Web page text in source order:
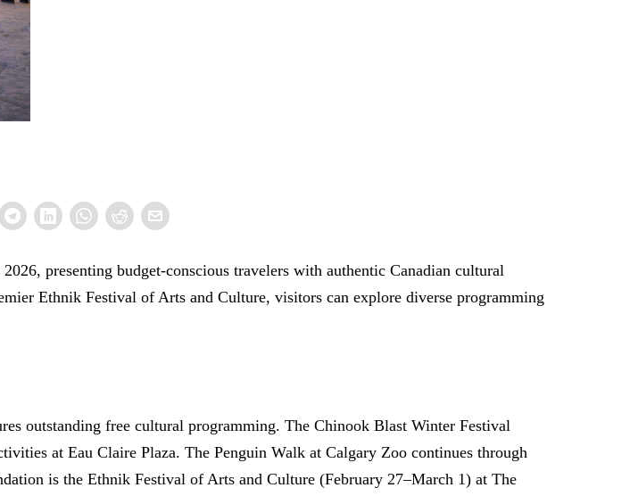
presenting budget-conscious travelers with authentic Canadian cultural
Ethnik Festival of Arts and Culture, visitors can explore diverse programming
outstanding free cultural programming. The Chinook Blast Winter Festival
at Eau Claire Plaza. The Penguin Walk at Calgary Zoo continues through
is the Ethnik Festival of Arts and Culture (February 27–March 1) at The